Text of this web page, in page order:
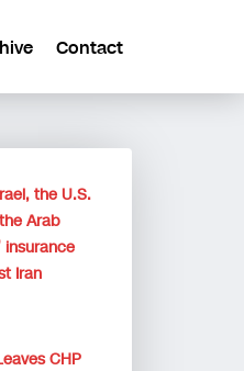
Contact
the U.S.
Arab
insurance
Iran
CHP